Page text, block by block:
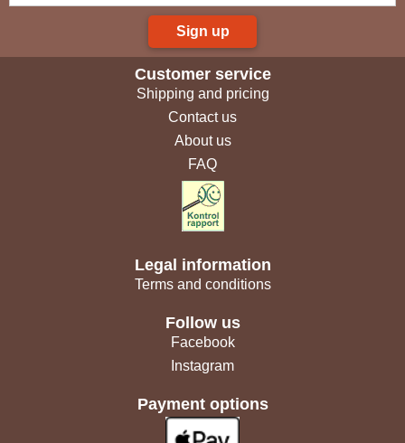
Sign up
Customer service
Shipping and pricing
Contact us
About us
FAQ
Legal information
Terms and conditions
Follow us
Facebook
Instagram
Payment options